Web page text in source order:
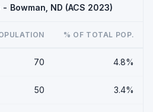
Bowman, ND (ACS 2023)
% OF TOTAL POP.
70 4.8%
50 3.4%